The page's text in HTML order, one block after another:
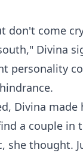
don't come
Divina
personality
Divina made
a couple in
she thought.